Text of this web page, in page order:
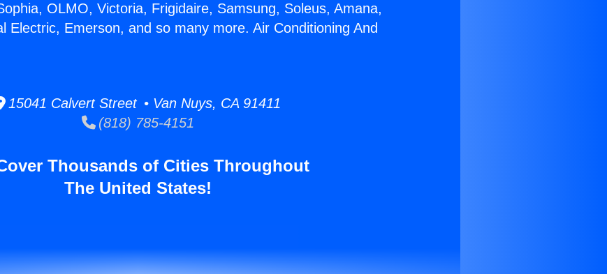
OLMO, Victoria, Frigidaire, Samsung, Soleus, Amana,
Electric, Emerson, and so many more. Air Conditioning And
15041 Calvert Street • Van Nuys, CA 91411
(818) 785-4151
Thousands of Cities Throughout
The United States!